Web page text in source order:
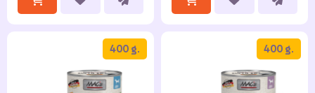
400 g. 400 g.